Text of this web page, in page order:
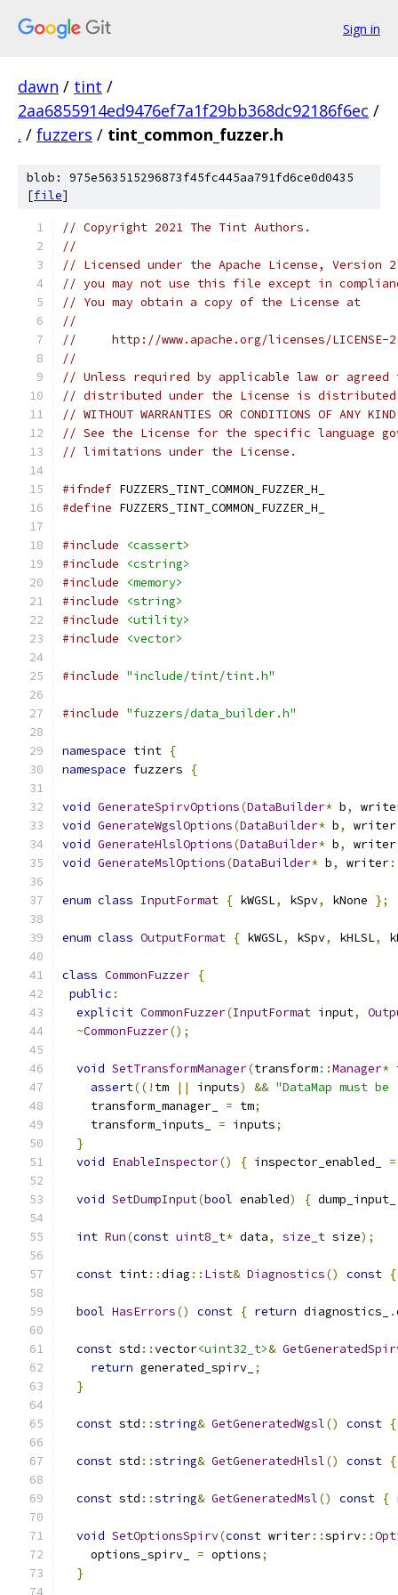
Sign in
dawn / tint /
2aa6855914ed9476ef7a1f29bb368dc92186f6ec /
. / fuzzers / tint_common_fuzzer.h
blob: 975e563515296873f45fc445aa791fd6ce0d0435
[file]
// Copyright 2021 The Tint Authors.
//
// Licensed under the Apache License,
// you may not use this file except in
// You may obtain a copy of the License at
//
//     http://www.apache.org/licenses/LICENSE-
//
// Unless required by applicable law or
// distributed under the License is distributed
// WITHOUT WARRANTIES OR CONDITIONS OF
// See the License for the specific language
// limitations under the License.
#ifndef FUZZERS_TINT_COMMON_FUZZER_H_
#define FUZZERS_TINT_COMMON_FUZZER_H_
#include
<cassert>
#include
<cstring>
#include
<memory>
#include
<string>
#include
<utility>
#include
<vector>
#include "include/tint/tint.h"
#include "fuzzers/data_builder.h"
namespace tint {
namespace fuzzers {
void GenerateSpirvOptions(DataBuilder* b,
void GenerateWgslOptions(DataBuilder* b, writer
void GenerateHlslOptions(DataBuilder* b, writer
void GenerateMslOptions(DataBuilder* b, writer
enum class InputFormat { kWGSL, kSpv, kNone };
enum class OutputFormat { kWGSL, kSpv, kHLSL,
class CommonFuzzer {
public :
explicit CommonFuzzer(InputFormat input,
~CommonFuzzer();
void SetTransformManager(transform::Manager*
assert((! tm || inputs) && "DataMap must
    transform_manager_
= tm;
    transform_inputs_
= inputs;
}
void EnableInspector() { inspector_enabled_ =
void SetDumpInput(bool enabled) {
int Run(const uint8_t* data, size_t size);
const tint::diag :: List& Diagnostics() const {
bool HasErrors() const { return diagnostics_ .
const std ::vector<uint32_t>&
return generated_spirv_ ;
}
const std ::string& GetGeneratedWgsl() const {
const std ::string& GetGeneratedHlsl() const {
const std ::string& GetGeneratedMsl() const {
void SetOptionsSpirv(const writer::spirv::
    options_spirv_
= options;
}